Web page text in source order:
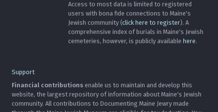
Access to most data is limited to registered
users with bona fide connections to Maine's
Jewish community (click here to register). A
comprehensive index of burials in Maine's Jewish
cemeteries, however, is publicly available here.
Support
Financial contributions enable us to maintain and develop this
website, the largest repository of information about Maine's Jewish
community. All contributions to Documenting Maine Jewry made